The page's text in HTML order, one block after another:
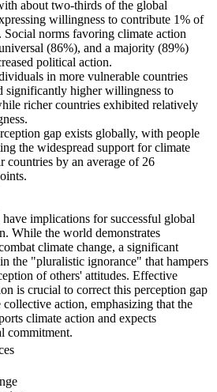
about two-thirds of the global
willingness to contribute 1% of
Social norms favoring climate action
(86%), and a majority (89%)
political action.
in more vulnerable countries
significantly higher willingness to
richer countries exhibited relatively
gap exists globally, with people
the widespread support for climate
countries by an average of 26
implications for successful global
While the world demonstrates
climate change, a significant
the "pluralistic ignorance" that hampers
of others' attitudes. Effective
is crucial to correct this perception gap
action, emphasizing that the
climate action and expects
commitment.